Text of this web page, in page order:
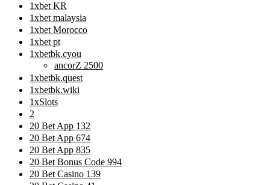
1xbet KR
1xbet malaysia
1xbet Morocco
1xbet pt
1xbetbk.cyou
ancorZ 2500
1xbetbk.quest
1xbetbk.wiki
1xSlots
2
20 Bet App 132
20 Bet App 674
20 Bet App 835
20 Bet Bonus Code 994
20 Bet Casino 139